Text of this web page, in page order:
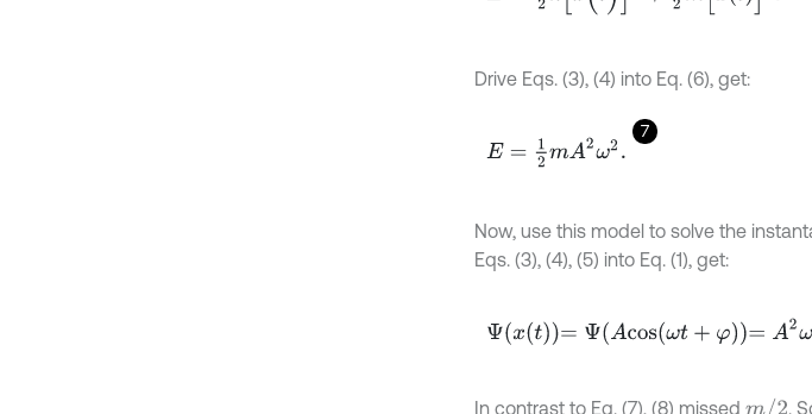
Drive Eqs. (3), (4) into Eq. (6), get:
7
E= 12mA2ω2.
Now, use this model to solve the
Eqs. (3), (4), (5) into Eq. (1), get:
Ψxt=ΨAco sωt+ φ=A2ω2
In contrast to Eq. (7), (8) missed m/2 .